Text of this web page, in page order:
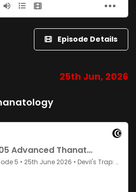
Episode Details
25th Jun, 2026